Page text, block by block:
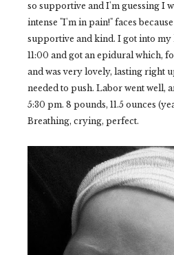
so supportive and I'm guessing I
intense "I'm in pain!" faces
supportive and kind. I got into
11:00 and got an epidural which,
and was very lovely, lasting right
needed to push. Labor went well,
5:30 pm. 8 pounds, 11.5 ounces
Breathing, crying, perfect.